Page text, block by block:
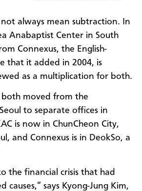
always mean subtraction. In
Anabaptist Center in South
Connexus, the English-
that it added in 2004, is
as a multiplication for both.
both moved from the
to separate offices in
is now in ChunCheon City,
and Connexus is in DeokSo, a
the financial crisis that had
causes,” says Kyong-Jung Kim,